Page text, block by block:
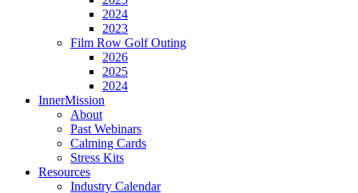
2024
2023
Film Row Golf Outing
2026
2025
2024
InnerMission
About
Past Webinars
Calming Cards
Stress Kits
Resources
Industry Calendar